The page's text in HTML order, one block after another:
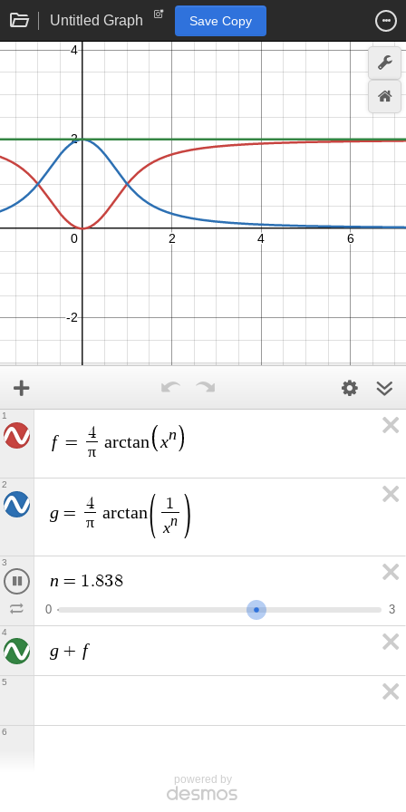
Untitled Graph Save Copy
f = 4
π
arctan xn
1
g = 4
π
arctan 1
xn
2
n = 1 .725
0 3
3
g + f
4
5
6
powered by